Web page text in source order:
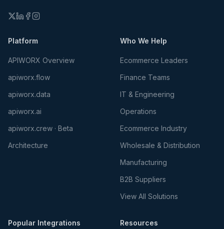
Platform
APIWORX Overview
apiworx.flow
apiworx.data
apiworx.ai
apiworx.crew · Beta
Architecture
Who We Help
Ecommerce Leaders
Finance Teams
IT & Engineering
Operations
Ecommerce Industry
Wholesale & Distribution
Manufacturing
B2B Suppliers
View All Solutions
Popular Integrations Resources